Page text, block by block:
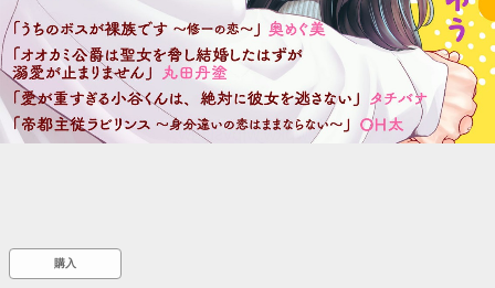
::wpkw.wjpvsl.idw
購入